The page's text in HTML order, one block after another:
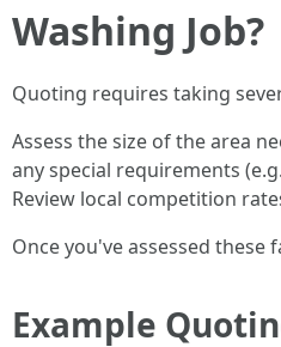
Washing Job?
Quoting requires taking
Assess the size of the area
any special requirements
Review local competition
Once you've assessed these
Example